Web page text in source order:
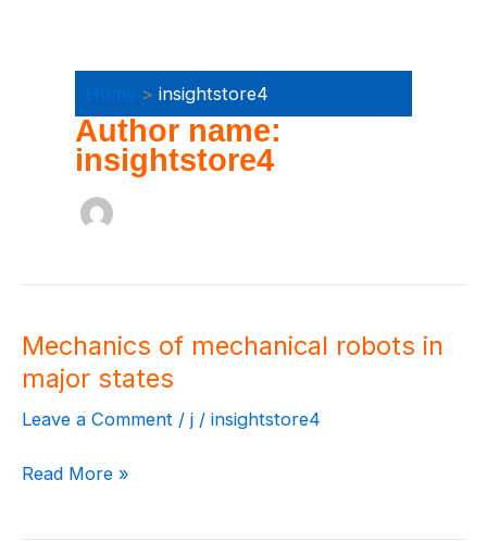
Home insightstore4
Author name:
insightstore4
Mechanics of mechanical robots in
major states
Leave a Comment / j / insightstore4
Mechanics
of
robots
Read More »